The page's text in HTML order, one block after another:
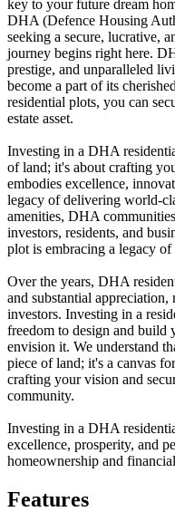
key to your future dream
DHA (Defence Housing
seeking a secure, lucrative,
journey begins right here.
prestige, and unparalleled
become a part of its
residential plots, you can
estate asset.
Investing in a DHA
of land; it's about crafting
embodies excellence,
legacy of delivering world-
amenities, DHA
investors, residents, and
plot is embracing a legacy of
Over the years, DHA
and substantial
investors. Investing in a
freedom to design and build
envision it. We understand
piece of land; it's a canvas
crafting your vision and
community.
Investing in a DHA
excellence, prosperity, and
homeownership and
Features